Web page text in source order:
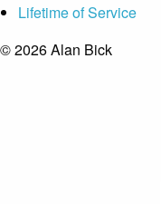
Lifetime of Service
© 2026 Alan Bick